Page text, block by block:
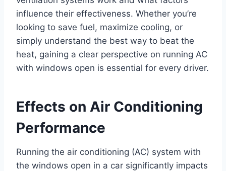
influence their effectiveness. Whether you’re
looking to save fuel, maximize cooling, or
simply understand the best way to beat the
heat, gaining a clear perspective on running AC
with windows open is essential for every driver.
Effects on Air Conditioning
Performance
Running the air conditioning (AC) system with
the windows open in a car significantly impacts